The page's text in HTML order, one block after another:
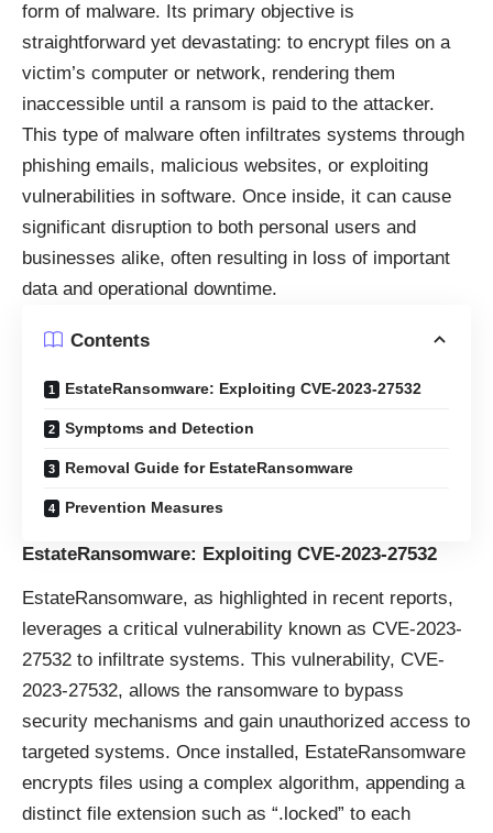
form of malware. Its primary objective is
straightforward yet devastating: to encrypt files on a
victim’s computer or network, rendering them
inaccessible until a ransom is paid to the attacker.
This type of malware often infiltrates systems through
phishing emails, malicious websites, or exploiting
vulnerabilities in software. Once inside, it can cause
significant disruption to both personal users and
businesses alike, often resulting in loss of important
data and operational downtime.
Contents
EstateRansomware: Exploiting CVE-2023-27532
Symptoms and Detection
Removal Guide for EstateRansomware
Prevention Measures
EstateRansomware: Exploiting CVE-2023-27532
EstateRansomware, as highlighted in recent reports,
leverages a critical vulnerability known as CVE-2023-
27532 to infiltrate systems. This vulnerability, CVE-
2023-27532, allows the ransomware to bypass
security mechanisms and gain unauthorized access to
targeted systems. Once installed, EstateRansomware
encrypts files using a complex algorithm, appending a
distinct file extension such as “.locked” to each